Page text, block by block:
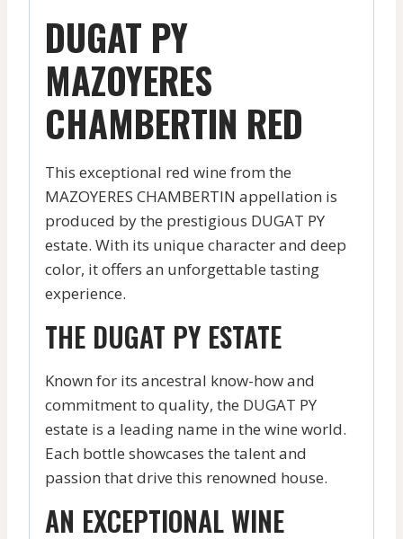
DUGAT PY
MAZOYERES
CHAMBERTIN RED
This exceptional red wine from the
MAZOYERES CHAMBERTIN appellation is
produced by the prestigious DUGAT PY
estate. With its unique character and deep
color, it offers an unforgettable tasting
experience.
THE DUGAT PY ESTATE
Known for its ancestral know-how and
commitment to quality, the DUGAT PY
estate is a leading name in the wine world.
Each bottle showcases the talent and
passion that drive this renowned house.
AN EXCEPTIONAL WINE